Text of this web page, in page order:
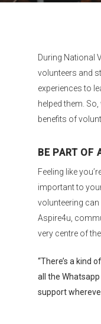
During National
volunteers and
experiences to
helped them.
benefits of
BE PART OF
Feeling like
important to
volunteering
Aspire4u,
very centre of
“There’s a kind
all the
support